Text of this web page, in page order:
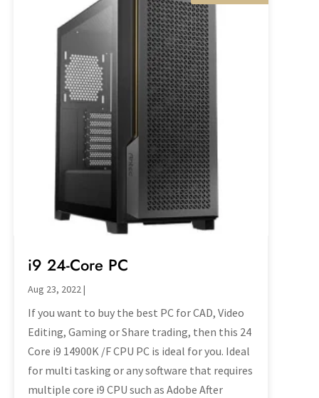
i9 24-Core PC
Aug 23, 2022|
If you want to buy the best PC for CAD, Video
Editing, Gaming or Share trading, then this 24
Core i9 14900K /F CPU PC is ideal for you. Ideal
for multi tasking or any software that requires
multiple core i9 CPU such as Adobe After